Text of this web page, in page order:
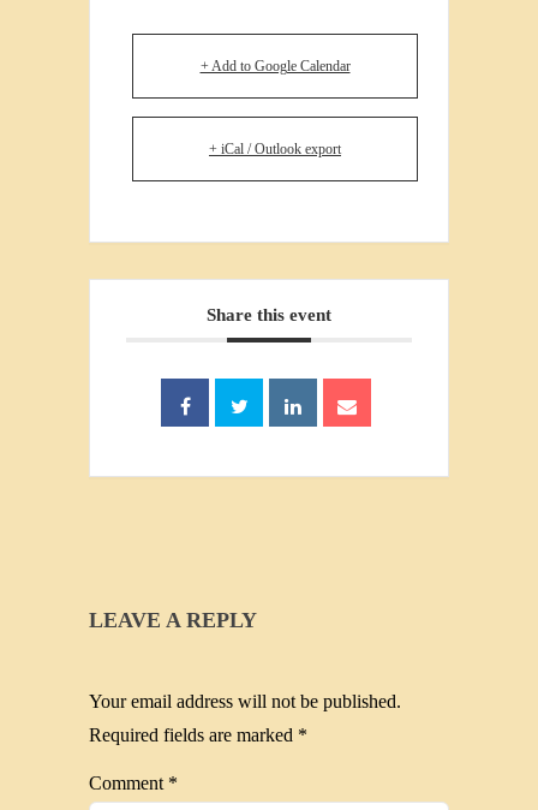
+ Add to Google Calendar
+ iCal / Outlook export
Share this event
LEAVE A REPLY
Your email address will not be published.
Required fields are marked *
Comment *